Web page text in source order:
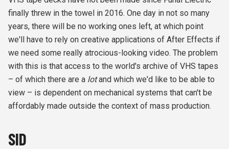
finally threw in the towel in 2016. One day in not so many
years, there will be no working ones left, at which point
we'll have to rely on creative applications of After Effects if
we need some really atrocious-looking video. The problem
with this is that access to the world's archive of VHS tapes
– of which there are a lotand which we'd like to be able to
view – is dependent on mechanical systems that can't be
affordably made outside the context of mass production.
SID